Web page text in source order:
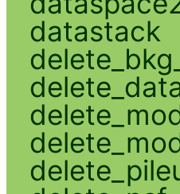
datastack